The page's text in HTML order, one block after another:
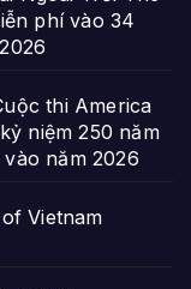
phí vào 34
thi America
niệm 250 năm
năm 2026
Vietnam